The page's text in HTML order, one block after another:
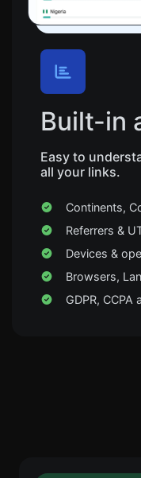
Built-in
Easy to
all your links.
Continents,
Referrers &
Devices &
Browsers,
GDPR, CCPA